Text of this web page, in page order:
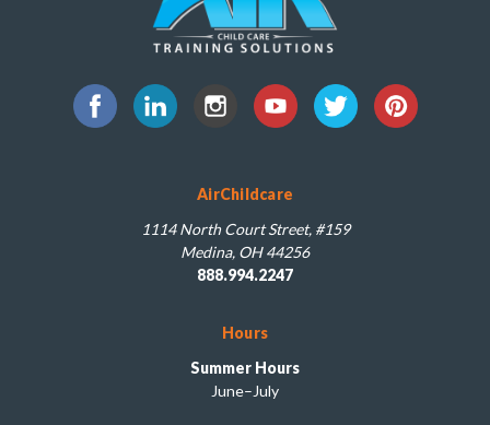
AirChildcare
1114 North Court Street, #159
Medina, OH 44256
888.994.2247
Hours
Summer Hours
June–July